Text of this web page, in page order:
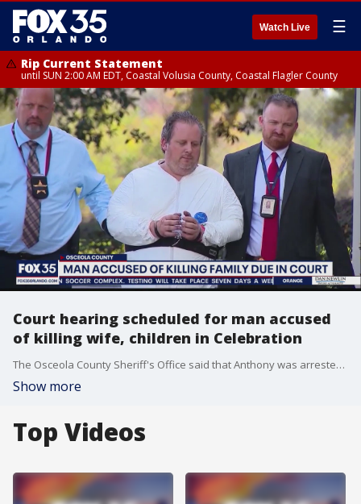
Watch Live ☰
Rip Current Statement
until SUN 2:00 AM EDT, Coastal Volusia County, Coastal Flagler County
Court hearing scheduled for man accused
of killing wife, children in Celebration
The Osceola County Sheriff's Office said that Anthony was arrested on January 2020 in Celebration. They said that he confessed to the killings of his family and the family dog. He later pled not guilty to the charges though.
Show more
Top Videos